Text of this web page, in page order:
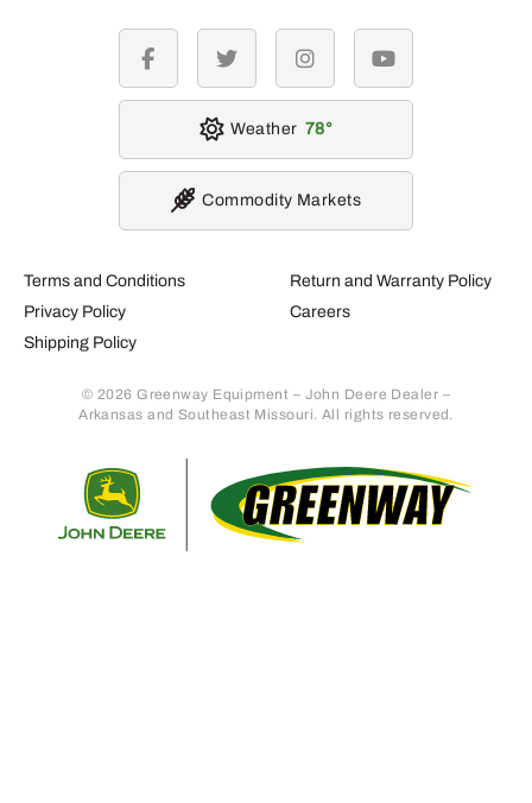
Terms and Conditions
Privacy Policy
Shipping Policy
Return and Warranty Policy
Careers
© 2026 Greenway Equipment – John Deere Dealer –
Arkansas and Southeast Missouri. All rights reserved.
facebook twitter instagramyoutube
Weather 78
Commodity Markets